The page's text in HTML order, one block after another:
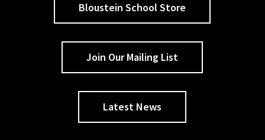
Bloustein School Store
Join Our Mailing List
Latest News